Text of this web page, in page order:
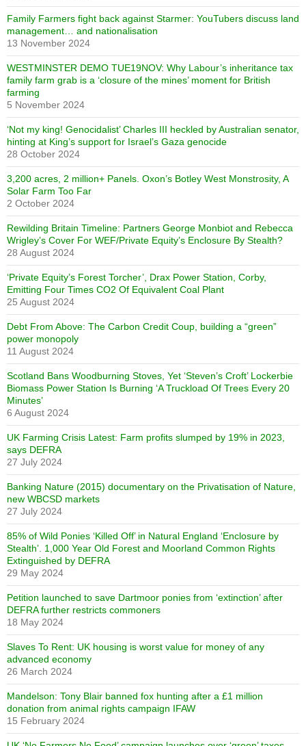
Family Farmers fight back against Starmer: YouTubers discuss land
management… and nationalisation
13 November 2024
WESTMINSTER DEMO TUE19NOV: Why Labour’s inheritance tax
family farm grab is a ‘closure of the mines’ moment for British
farming
5 November 2024
‘Not my king! Genocidalist’ Charles III heckled by Australian senator,
hinting at King’s support for Israel’s Gaza genocide
28 October 2024
3,200 acres, 2 million+ Panels. Oxon’s Botley West Monstrosity, A
Solar Farm Too Far
2 October 2024
Rewilding Britain Timeline: Partners George Monbiot and Rebecca
Wrigley’s Cover For WEF/Private Equity’s Enclosure By Stealth?
28 August 2024
‘Private Equity’s Forest Torcher’, Drax Power Station, Corby,
Emitting Four Times CO2 Of Equivalent Coal Plant
25 August 2024
Debt From Above: The Carbon Credit Coup, building a “green”
power monopoly
11 August 2024
Scotland Bans Woodburning Stoves, Yet ‘Steven’s Croft’ Lockerbie
Biomass Power Station Is Burning ‘A Truckload Of Trees Every 20
Minutes’
6 August 2024
UK Farming Crisis Latest: Farm profits slumped by 19% in 2023,
says DEFRA
27 July 2024
Banking Nature (2015) documentary on the Privatisation of Nature,
new WBCSD markets
27 July 2024
85% of Wild Ponies ‘Killed Off’ in Natural England ‘Enclosure by
Stealth’. 1,000 Year Old Forest and Moorland Common Rights
Extinguished by DEFRA
29 May 2024
Petition launched to save Dartmoor ponies from ‘extinction’ after
DEFRA further restricts commoners
18 May 2024
Slaves To Rent: UK housing is worst value for money of any
advanced economy
26 March 2024
Mandelson: Tony Blair banned fox hunting after a £1 million
donation from animal rights campaign IFAW
15 February 2024